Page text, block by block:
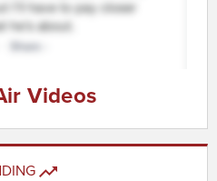
Videos